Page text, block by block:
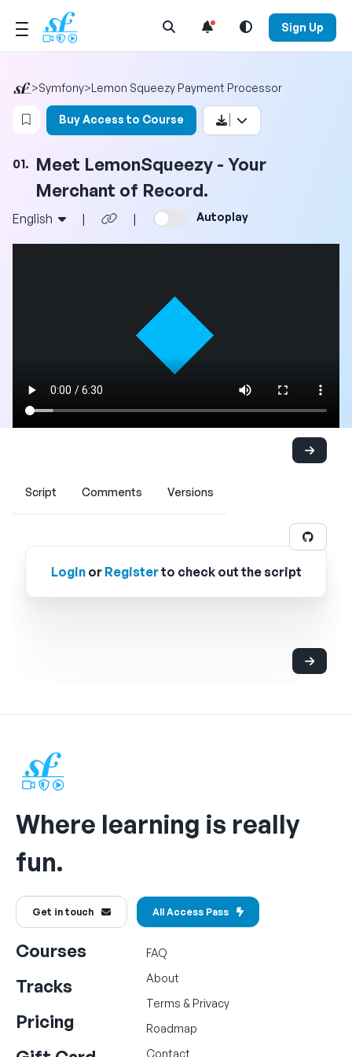
Open Search Menu Sign Up
>Symfony>Lemon Squeezy Payment Processor
Login to bookmark this video
Buy Access to Course
01. Meet LemonSqueezy - Your
Merchant of Record.
English | | Autoplay
Script Comments Versions
Loginor Registerto check out the script
Where learning is really
fun.
Get in touch All Access Pass
Courses
Tracks
Pricing
FAQ
About
Terms & Privacy
Roadmap
Contact